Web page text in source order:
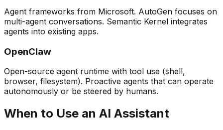
Agent frameworks from Microsoft. AutoGen focuses on
multi-agent conversations. Semantic Kernel integrates
agents into existing apps.
OpenClaw
Open-source agent runtime with tool use (shell,
browser, filesystem). Proactive agents that can operate
autonomously or be steered by humans.
When to Use an AI Assistant